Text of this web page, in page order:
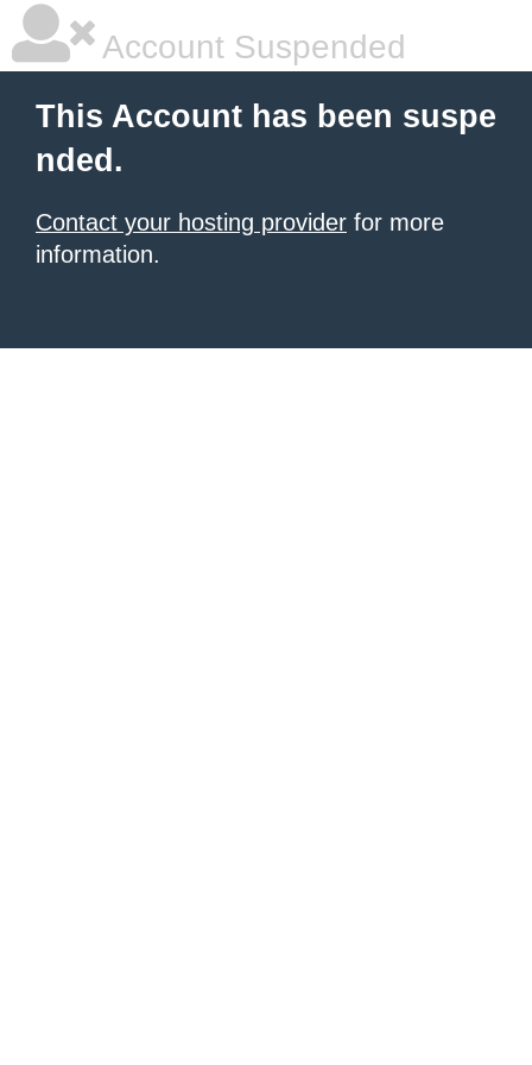
Account Suspended
This Account has been suspe
nded.
Contact your hosting provider for more
information.